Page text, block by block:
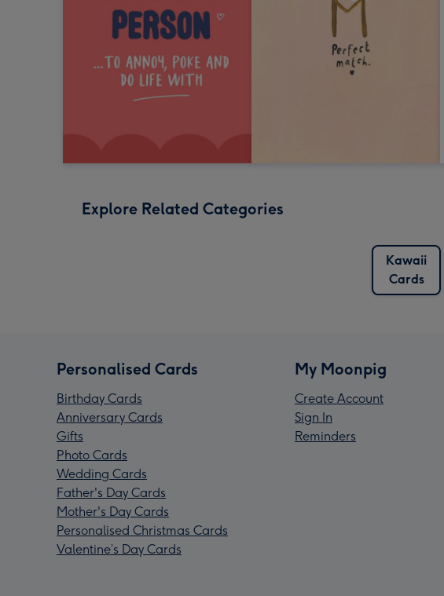
Explore Related Categories
Kawaii
Cards
Personalised Cards
Birthday Cards
Anniversary Cards
Gifts
Photo Cards
Wedding Cards
Father's Day Cards
Mother's Day Cards
Personalised Christmas Cards
Valentine’s Day Cards
My Moonpig
Create Account
Sign In
Reminders